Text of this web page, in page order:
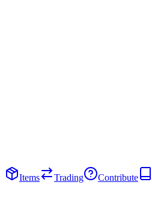
Items
Trading Contribute